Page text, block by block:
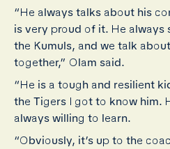
“He always talks about his
is very proud of it. He always
the Kumuls, and we talk
together,” Olam said.
“He is a tough and resilient
the Tigers I got to know him.
always willing to learn.
“Obviously, it’s up to the